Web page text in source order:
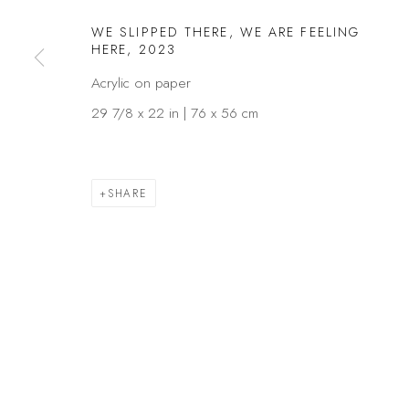
Privacy Policy Manage cookies
COPYRIGHT © 2026 KÓ
WE SLIPPED THERE, WE ARE FEELING
HERE, 2023
Acrylic on paper
29 7/8 x 22 in | 76 x 56 cm
SHARE